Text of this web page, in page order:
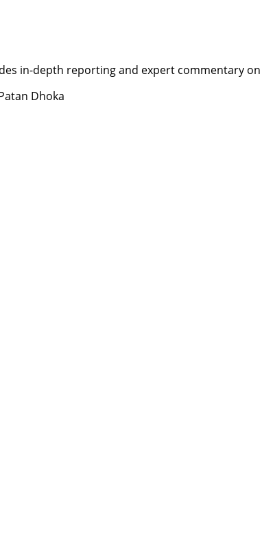
in-depth reporting and expert commentary
Dhoka